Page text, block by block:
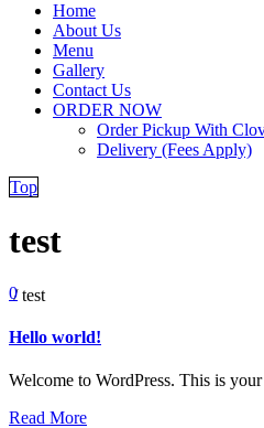
Home
About Us
Menu
Gallery
Contact Us
ORDER NOW
Order Pickup With
Delivery (Fees Apply)
Top
test
/test
0
Hello world!
Welcome to WordPress. This is
Read More